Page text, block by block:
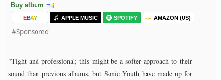
Buy album
EBAY APPLE MUSIC SPOTIFY AMAZON (US)
#Sponsored
"Tight and professional; this might be a softer approach to their
sound than previous albums, but Sonic Youth have made up for